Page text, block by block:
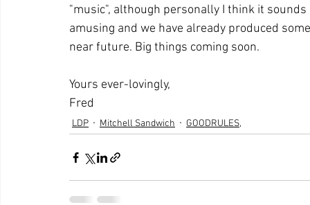
"music", although personally I think it
amusing and we have already produced
near future. Big things coming soon.
Yours ever-lovingly,
Fred
LDP Mitchell Sandwich GOODRULES,